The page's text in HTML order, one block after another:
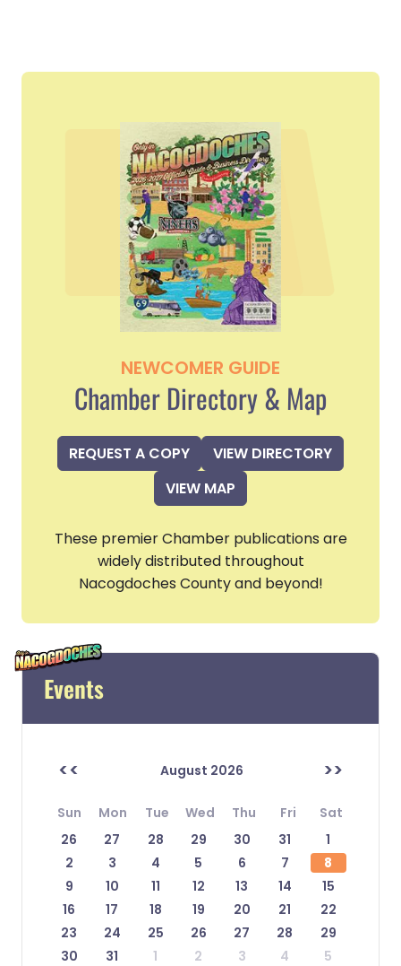
NEWCOMER GUIDE
Chamber Directory & Map
REQUEST A COPY
VIEW DIRECTORY
VIEW MAP
These premier Chamber publications are
widely distributed throughout
Nacogdoches County and beyond!
Events
<< August 2026 >>
Sun Mon Tue Wed Thu Fri
Sat
26
27 28 29 30 31
1
2
3 4 5 6 7
8
9
10 11 12 13 14
15
16
17 18 19 20 21
22
23
24 25 26 27 28
29
30
31 1 2 3 4 5